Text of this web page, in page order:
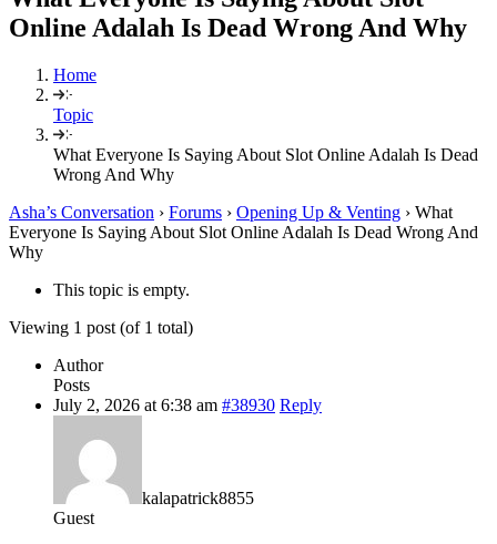
Online Adalah Is Dead Wrong And Why
Home
Topic
What Everyone Is Saying About Slot Online Adalah Is Dead
Wrong And Why
Asha’s Conversation › Forums › Opening Up & Venting › What
Everyone Is Saying About Slot Online Adalah Is Dead Wrong And
Why
This topic is empty.
Viewing 1 post (of 1 total)
Author
Posts
July 2, 2026 at 6:38 am #38930 Reply
kalapatrick8855
Guest